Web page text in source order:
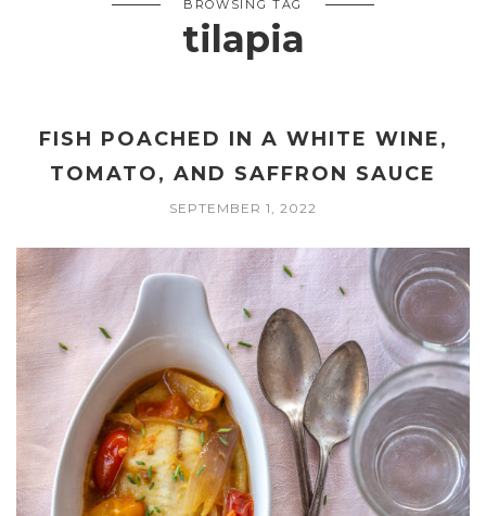
BROWSING TAG
tilapia
FISH POACHED IN A WHITE WINE,
TOMATO, AND SAFFRON SAUCE
SEPTEMBER 1, 2022